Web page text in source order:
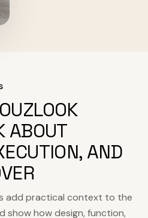
ABOUT
AND
add practical context to the
show how design, function,